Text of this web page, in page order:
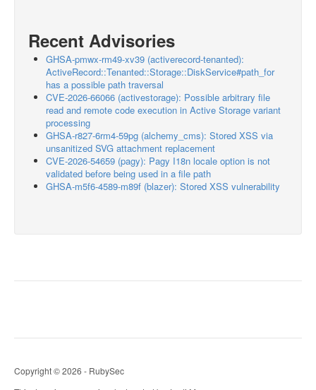
Recent Advisories
GHSA-pmwx-rm49-xv39 (activerecord-tenanted):
ActiveRecord::Tenanted::Storage::DiskService#path_for
has a possible path traversal
CVE-2026-66066 (activestorage): Possible arbitrary file
read and remote code execution in Active Storage variant
processing
GHSA-r827-6rm4-59pg (alchemy_cms): Stored XSS via
unsanitized SVG attachment replacement
CVE-2026-54659 (pagy): Pagy I18n locale option is not
validated before being used in a file path
GHSA-m5f6-4589-m89f (blazer): Stored XSS vulnerability
Copyright © 2026 - RubySec